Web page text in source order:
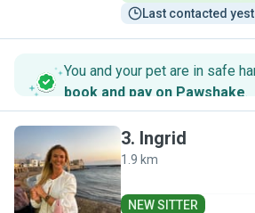
Last contacted
You and your pet are in safe
book and pay on Pawshake.
I
3. Ingrid
1.9 km
NEW SITTER